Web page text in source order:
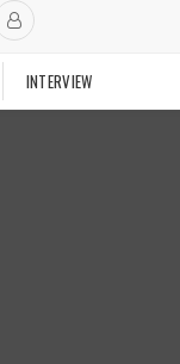
INTERVIEW